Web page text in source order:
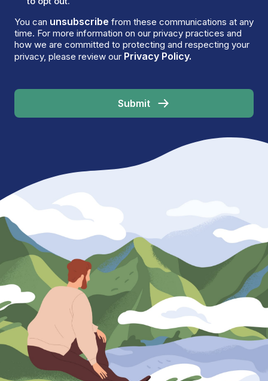
You can unsubscribe from these communications at any
time. For more information on our privacy practices and
how we are committed to protecting and respecting your
privacy, please review our Privacy Policy.